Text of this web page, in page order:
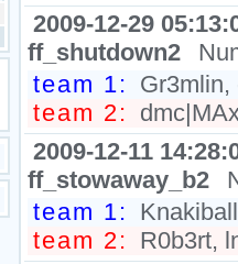
2009-12-29
ff_shutdown2
team 1: Gr3mlin,
team 2:
2009-12-11
ff_stowaway_b2
team 1:
team 2: R0b3rt,